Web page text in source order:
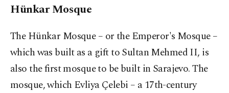
Hünkar Mosque
The Hünkar Mosque – or the Emperor's Mosque –
which was built as a gift to Sultan Mehmed II, is
also the first mosque to be built in Sarajevo. The
mosque, which Evliya Çelebi – a 17th-century